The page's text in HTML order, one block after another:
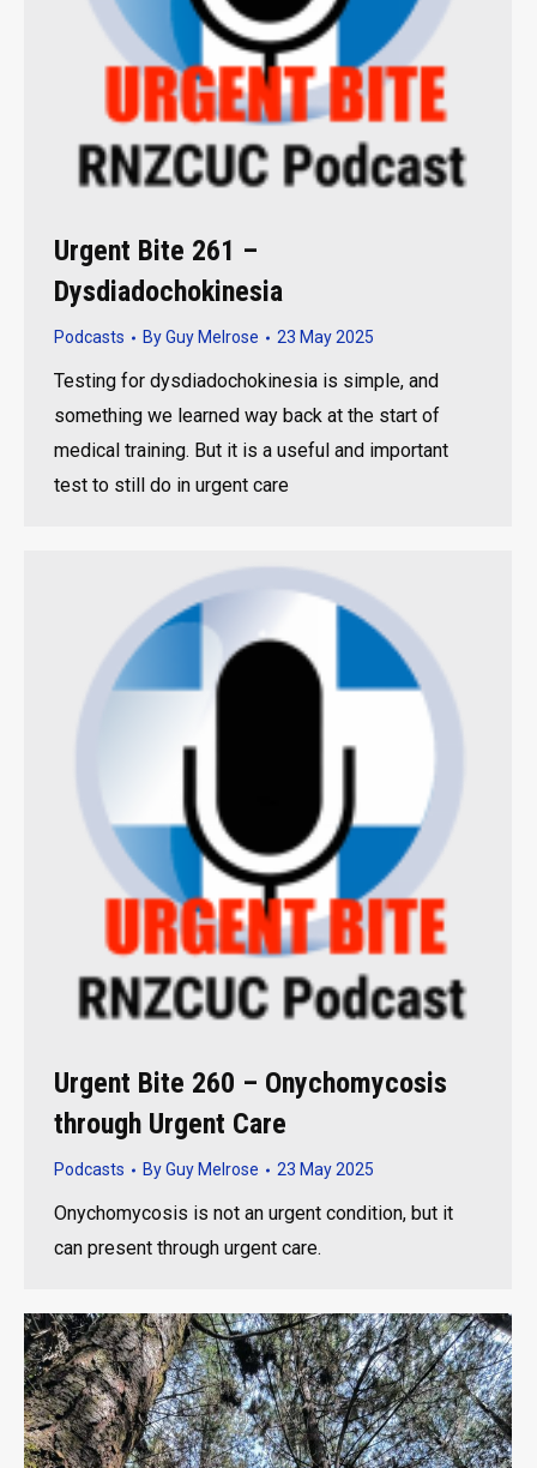
Urgent Bite 261 –
Dysdiadochokinesia
Podcasts ByGuy Melrose 23 May 2025
Testing for dysdiadochokinesia is simple, and
something we learned way back at the start of
medical training. But it is a useful and important
test to still do in urgent care
Urgent Bite 260 – Onychomycosis
through Urgent Care
Podcasts ByGuy Melrose 23 May 2025
Onychomycosis is not an urgent condition, but it
can present through urgent care.